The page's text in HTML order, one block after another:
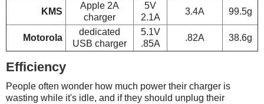
KMS
Apple 2A
charger
5V
2.1A
3.4A 99.5g
Motorola
dedicated
USB charger
5.1V
.85A
.82A 38.6g
Efficiency
People often wonder how much power their charger is
wasting while it's idle, and if they should unplug their